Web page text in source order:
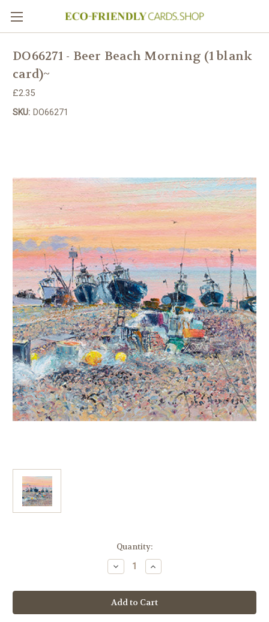
DO66271 - Beer Beach Morning (1 blank
card)~
£2.35
SKU: DO66271
Quantity:
Decrease
Quantity
DO66271
-
Beer
Beach
Increase
Quantity
DO66271
-
Beer
Beach